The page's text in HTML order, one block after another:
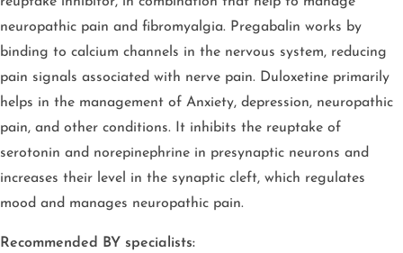
neuropathic pain and fibromyalgia. Pregabalin works by
binding to calcium channels in the nervous system, reducing
pain signals associated with nerve pain. Duloxetine primarily
helps in the management of Anxiety, depression, neuropathic
pain, and other conditions. It inhibits the reuptake of
serotonin and norepinephrine in presynaptic neurons and
increases their level in the synaptic cleft, which regulates
mood and manages neuropathic pain.
Recommended BY specialists: